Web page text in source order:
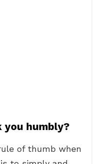
you humbly?
rule of thumb when